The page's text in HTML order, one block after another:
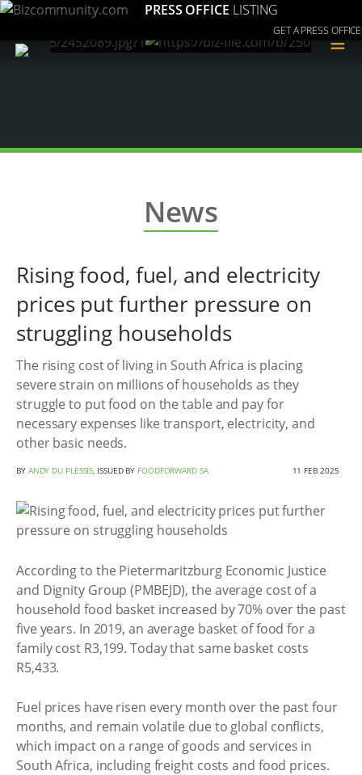
PRESS OFFICE LISTING
GET A PRESS OFFICE
≡
News
Rising food, fuel, and electricity
prices put further pressure on
struggling households
The rising cost of living in South Africa is placing
severe strain on millions of households as they
struggle to put food on the table and pay for
necessary expenses like transport, electricity, and
other basic needs.
BY ANDY DU PLESSIS, ISSUED BY FOODFORWARD SA 11 FEB 2025
According to the Pietermaritzburg Economic Justice
and Dignity Group (PMBEJD), the average cost of a
household food basket increased by 70% over the past
five years. In 2019, an average basket of food for a
family cost R3,199. Today that same basket costs
R5,433.
Fuel prices have risen every month over the past four
months, and remain volatile due to global conflicts,
which impact on a range of goods and services in
South Africa, including freight costs and food prices.